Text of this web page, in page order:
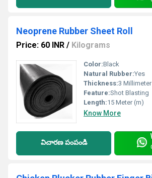
Neoprene Rubber Sheet Roll
Price: 60 INR / Kilograms
Color:Black
Natural Rubber:Yes
Thickness:3
Feature:Shot Blasting
Length:15 Meter (m)
Know More
విచారణ పంపండి